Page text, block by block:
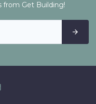
from Get Building!